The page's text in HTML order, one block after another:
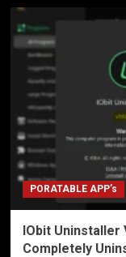
PORATABLE APP’s
IObit Uninstaller
Completely